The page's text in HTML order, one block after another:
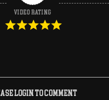
Video Rating
login to comment